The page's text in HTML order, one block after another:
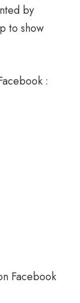
by
to show
:
Facebook